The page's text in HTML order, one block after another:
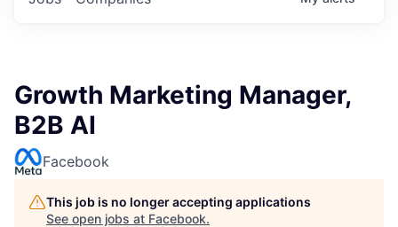
Growth Marketing Manager,
B2B AI
Facebook
This job is no longer accepting applications
See open jobs at Facebook.